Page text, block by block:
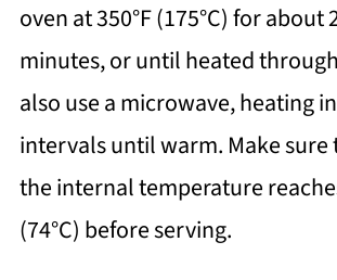
oven at 350°F (175°C) for about
minutes, or until heated
also use a microwave, heating
intervals until warm. Make sure
the internal temperature
(74°C) before serving.